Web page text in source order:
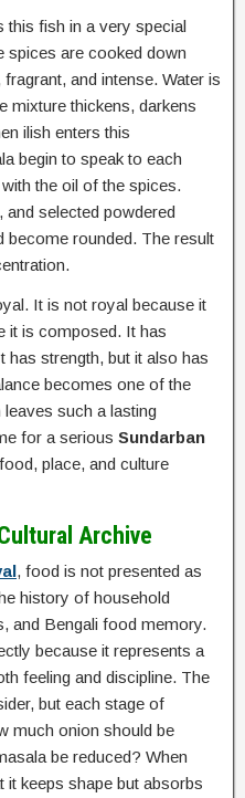
this fish in a very special
spices are cooked down
and intense. Water is
mixture thickens, darkens
ilish enters this
begin to speak to each
the oil of the spices.
and selected powdered
become rounded. The result
It is not royal because it
it is composed. It has
has strength, but it also has
becomes one of the
such a lasting
for a serious Sundarban
place, and culture
Archive
, food is not presented as
history of household
and Bengali food memory.
because it represents a
feeling and discipline. The
but each stage of
much onion should be
be reduced? When
it keeps shape but absorbs